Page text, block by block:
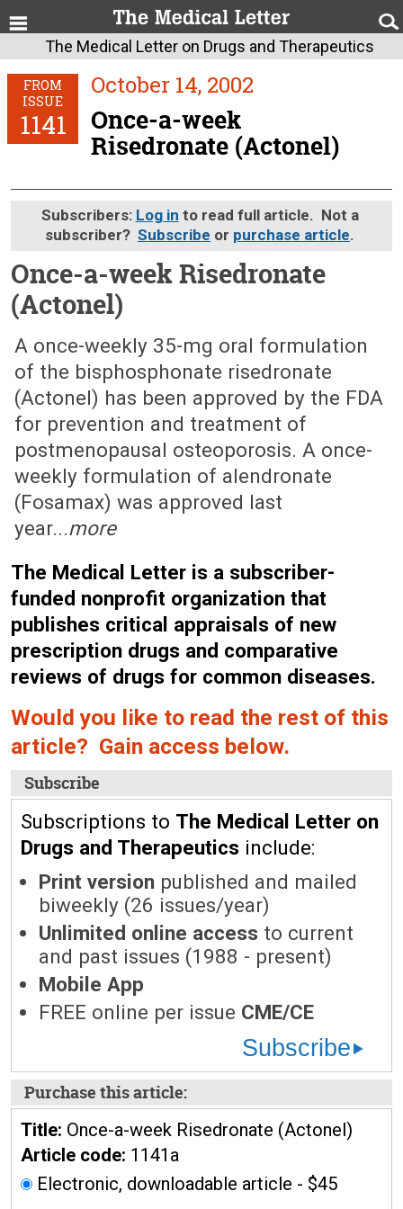
The Medical Letter on Drugs and Therapeutics
FROM
ISSUE
1141
October 14, 2002
Once-a-week
Risedronate (Actonel)
Subscribers: Log in to read full article. Not a
subscriber? Subscribe or purchase article.
Once-a-week Risedronate
(Actonel)
October 14, 2002 (Issue: 1141)
A once-weekly 35-mg oral formulation
of the bisphosphonate risedronate
(Actonel) has been approved by the FDA
for prevention and treatment of
postmenopausal osteoporosis. A once-
weekly formulation of alendronate
(Fosamax) was approved last
year...more
The Medical Letter is a subscriber-
funded nonprofit organization that
publishes critical appraisals of new
prescription drugs and comparative
reviews of drugs for common diseases.
Would you like to read the rest of this
article? Gain access below.
Subscribe
Subscriptions to The Medical Letter on
Drugs and Therapeutics include:
Print version published and mailed
biweekly (26 issues/year)
Unlimited online access to current
and past issues (1988 - present)
Mobile App
FREE online per issue CME/CE
Subscribe
Purchase this article:
Title: Once-a-week Risedronate (Actonel)
Article code: 1141a
Electronic, downloadable article - $45